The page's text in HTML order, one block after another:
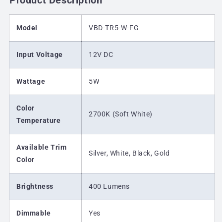
Model VBD-TR5-W-FG
Input Voltage 12V DC
Wattage 5W
Color
Temperature
2700K (Soft White)
Available Trim
Color
Silver, White, Black, Gold
Brightness 400 Lumens
Dimmable Yes